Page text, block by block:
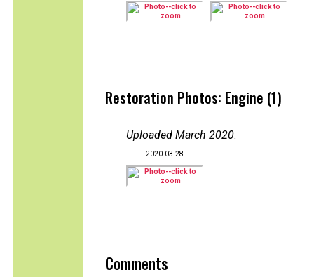
Restoration Photos: Engine (1)
Uploaded March 2020:
2020-03-28
Comments